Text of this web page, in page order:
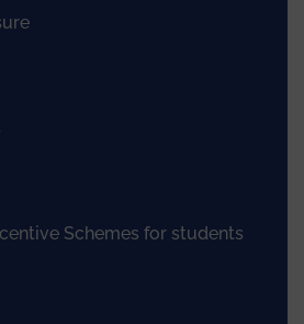
Schemes for students